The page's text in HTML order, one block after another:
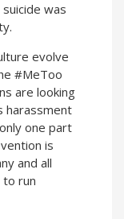
was
evolve
#MeToo
are looking
harassment
one part
is
and all
run